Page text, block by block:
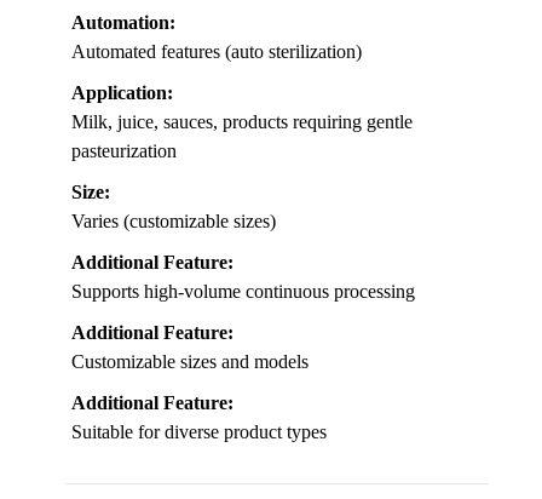
Automation:
Automated features (auto sterilization)
Application:
Milk, juice, sauces, products requiring gentle
pasteurization
Size:
Varies (customizable sizes)
Additional Feature:
Supports high-volume continuous processing
Additional Feature:
Customizable sizes and models
Additional Feature:
Suitable for diverse product types